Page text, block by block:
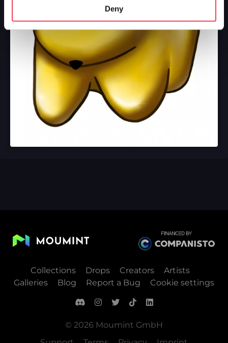
Deny
Collections Drops Creators
Artists
Galleries
Blog Report a Bug Cookie settings
© 2026 Moumint GmbH